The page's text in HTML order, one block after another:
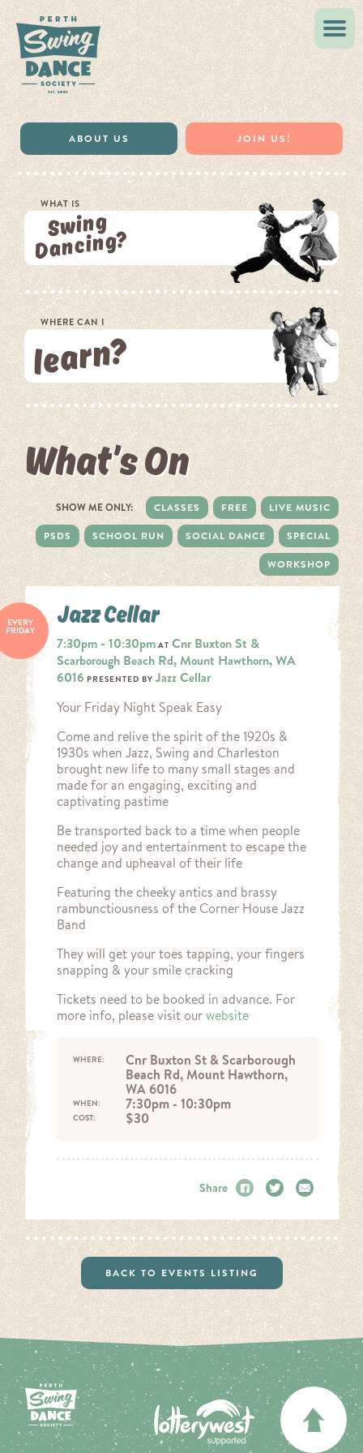
VINTAGE STYLE
MUSIC & RESOURCES
ABOUT US JOIN US!
WHAT IS
Swing
Dancing?
WHERE CAN I
learn?
What’s On
SHOW ME ONLY: CLASSES FREE LIVE MUSIC
PSDS SCHOOL RUN SOCIAL DANCE SPECIAL
WORKSHOP
EVERY
FRIDAY
Jazz Cellar
7:30pm - 10:30pm AT Cnr Buxton St &
Scarborough Beach Rd, Mount Hawthorn, WA
6016 PRESENTED BY Jazz Cellar
Your Friday Night Speak Easy
Come and relive the spirit of the 1920s &
1930s when Jazz, Swing and Charleston
brought new life to many small stages and
made for an engaging, exciting and
captivating pastime
Be transported back to a time when people
needed joy and entertainment to escape the
change and upheaval of their life
Featuring the cheeky antics and brassy
rambunctiousness of the Corner House Jazz
Band
They will get your toes tapping, your fingers
snapping & your smile cracking
Tickets need to be booked in advance. For
more info, please visit our website
WHERE:
Cnr Buxton St & Scarborough
Beach Rd, Mount Hawthorn,
WA 6016
WHEN: 7:30pm - 10:30pm
COST: $30
Share Facebook
Twitter Email
BACK TO EVENTS LISTING